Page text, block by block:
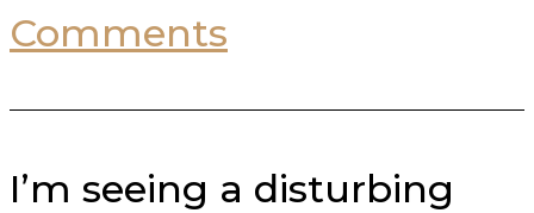
Comments
I’m seeing a disturbing